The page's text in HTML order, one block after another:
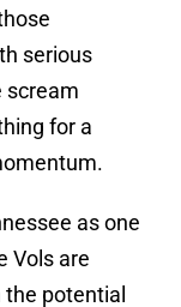
serious
scream
for a
as one
Vols are
potential